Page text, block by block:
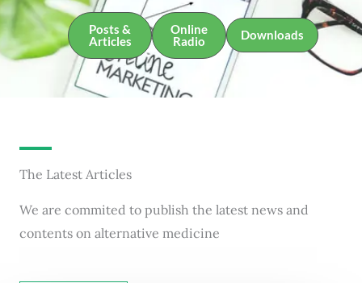
Posts &
Articles
Online
Radio
Downloads
The Latest Articles
We are commited to publish the latest news and
contents on alternative medicine